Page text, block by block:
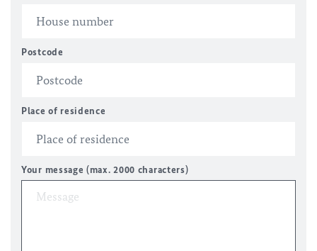
Postcode
Place of residence
Your message (max. 2000 characters)